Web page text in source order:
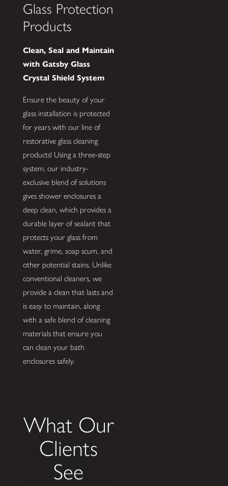
Glass Protection
Products
Clean, Seal and Maintain
with Gatsby Glass
Crystal Shield System
Ensure the beauty of your
glass installation is protected
for years with our line of
restorative glass cleaning
products! Using a three-step
system, our industry-
exclusive blend of solutions
gives shower enclosures a
deep clean, which provides a
durable layer of sealant that
protects your glass from
water, grime, soap scum, and
other potential stains. Unlike
conventional cleaners, we
provide a clean that lasts and
is easy to maintain, along
with a safe blend of cleaning
materials that ensure you
can clean your bath
enclosures safely.
What Our
Clients
See